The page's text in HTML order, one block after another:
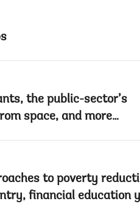
the public-sector’s
space, and more…
to poverty
financial education